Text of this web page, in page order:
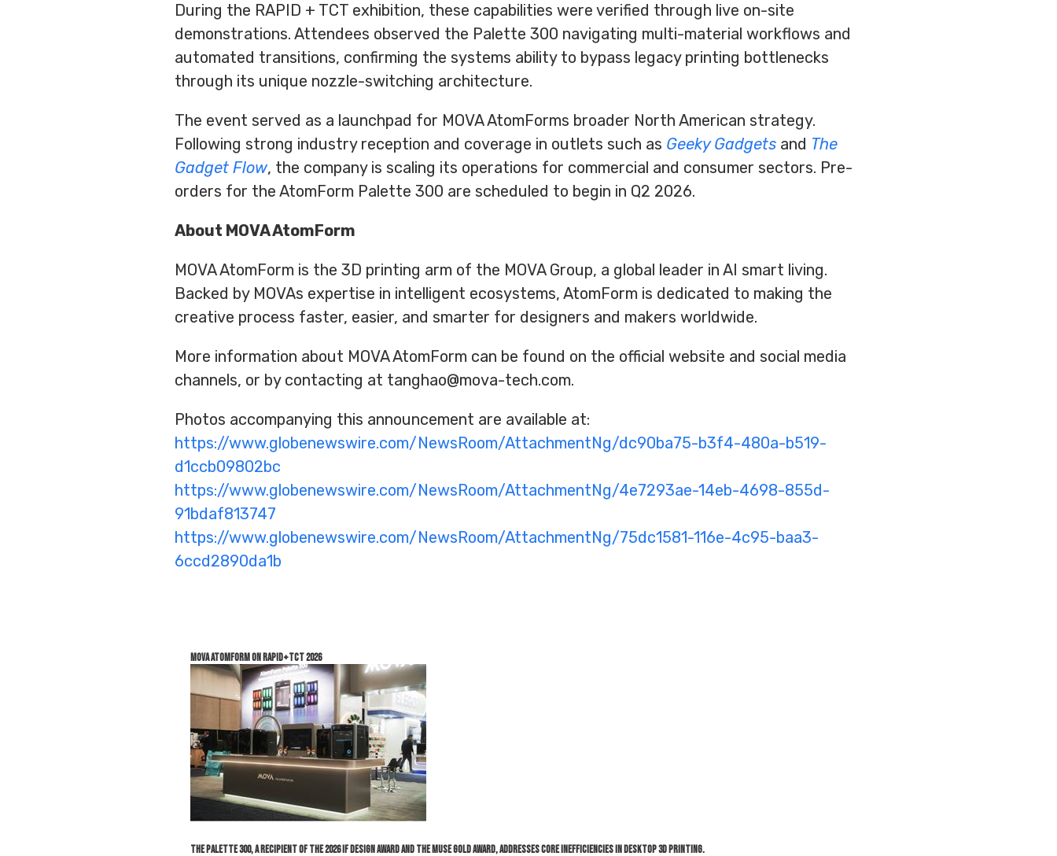
During the RAPID + TCT exhibition, these capabilities were verified through live on-site
demonstrations. Attendees observed the Palette 300 navigating multi-material workflows and
automated transitions, confirming the systems ability to bypass legacy printing bottlenecks
through its unique nozzle-switching architecture.
The event served as a launchpad for MOVA AtomForms broader North American strategy.
Following strong industry reception and coverage in outlets such as Geeky Gadgets and The
Gadget Flow, the company is scaling its operations for commercial and consumer sectors. Pre-
orders for the AtomForm Palette 300 are scheduled to begin in Q2 2026.
About MOVA AtomForm
MOVA AtomForm is the 3D printing arm of the MOVA Group, a global leader in AI smart living.
Backed by MOVAs expertise in intelligent ecosystems, AtomForm is dedicated to making the
creative process faster, easier, and smarter for designers and makers worldwide.
More information about MOVA AtomForm can be found on the official website and social media
channels, or by contacting at tanghao@mova-tech.com.
Photos accompanying this announcement are available at:
https://www.globenewswire.com/NewsRoom/AttachmentNg/dc90ba75-b3f4-480a-b519-
d1ccb09802bc
https://www.globenewswire.com/NewsRoom/AttachmentNg/4e7293ae-14eb-4698-855d-
91bdaf813747
https://www.globenewswire.com/NewsRoom/AttachmentNg/75dc1581-116e-4c95-baa3-
6ccd2890da1b
MOVA AtomForm on Rapid+TCT 2026
The Palette 300, a recipient of the 2026 iF Design Award and the MUSE Gold Award, addresses core inefficiencies in desktop 3D printing.